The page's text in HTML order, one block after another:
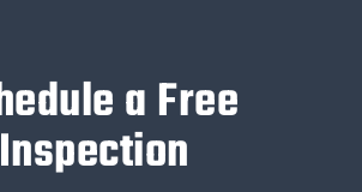
a Free
Inspection